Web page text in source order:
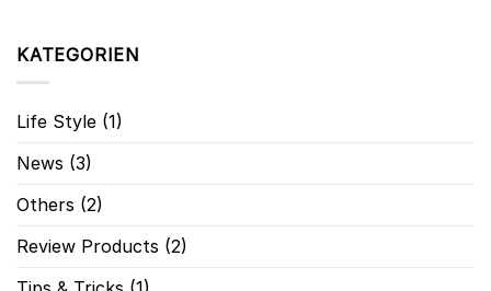
KATEGORIEN
Life Style (1)
News (3)
Others (2)
Review Products (2)